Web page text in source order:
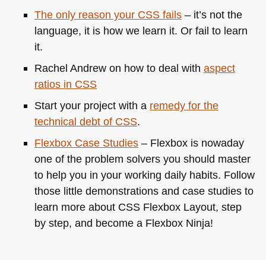
The only reason your CSSfails– it’s not the
language, it is how we learn it. Or fail to learn
it.
Rachel Andrew on how to deal with aspect
ratios in CSS
Start your project with a remedy for the
technical debt of CSS.
Flexbox Case Studies– Flexbox is nowaday
one of the problem solvers you should master
to help you in your working daily habits. Follow
those little demonstrations and case studies to
learn more about CSS Flexbox Layout, step
by step, and become a Flexbox Ninja!